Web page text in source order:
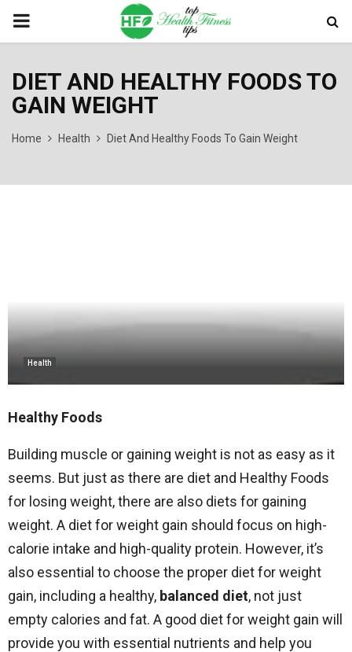
PRIMARY
DIET AND HEALTHY FOODS TO
GAIN WEIGHT
Home Health Diet And Healthy Foods To Gain Weight
Health
Healthy Foods
Building muscle or gaining weight is not as easy as it
seems. But just as there are diet and Healthy Foods
for losing weight, there are also diets for gaining
weight. A diet for weight gain should focus on high-
calorie intake and high-quality protein. However, it’s
also essential to choose the proper diet for weight
gain, including a healthy, balanced diet, not just
empty calories and fat. A good diet for weight gain will
provide you with essential nutrients and help you